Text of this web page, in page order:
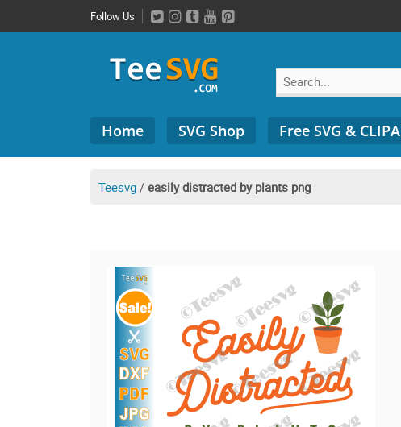
to
Follow Us
Search
for:Home SVG Shop Free SVG &
Teesvg / easily distracted by plants png